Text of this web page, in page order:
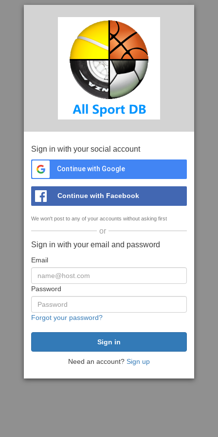
Sign in with your social account
Continue with Google
Continue with Facebook
We won't post to any of your accounts without asking first
or
Sign in with your email and password
Email
Password
Forgot your password?
Need an account? Sign up